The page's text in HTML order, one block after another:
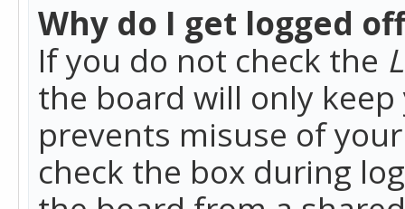
Why do I get logged
If you do not check the
the board will only
prevents misuse of
check the box during